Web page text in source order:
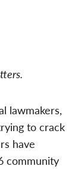
lawmakers,
to crack
have
community